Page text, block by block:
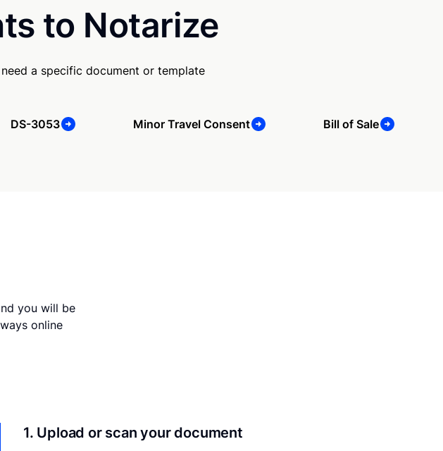
to Notarize
a specific document or template
DS-3053 Minor Travel Consent Bill of Sale
you will be
online
1. Upload or scan your document